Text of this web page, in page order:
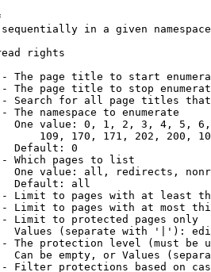
in a given namespace
rights
The page title to start
The page title to stop
Search for all page titles
The namespace to enumerate
One value: 0, 1, 2, 3, 4, 5,
109, 170, 171, 202, 200,
Default: 0
Which pages to list
One value: all, redirects,
Default: all
Limit to pages with at least
Limit to pages with at most
Limit to protected pages only
Values (separate with '|'):
The protection level (must be
Can be empty, or Values
Filter protections based on